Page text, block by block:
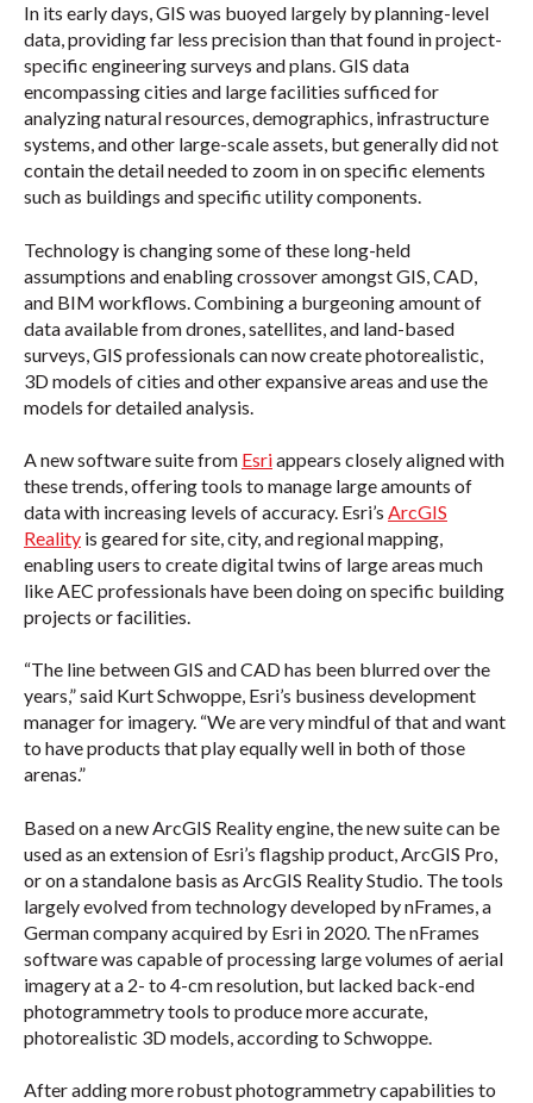
In its early days, GIS was buoyed largely by planning-level
data, providing far less precision than that found in project-
specific engineering surveys and plans. GIS data
encompassing cities and large facilities sufficed for
analyzing natural resources, demographics, infrastructure
systems, and other large-scale assets, but generally did not
contain the detail needed to zoom in on specific elements
such as buildings and specific utility components.
Technology is changing some of these long-held
assumptions and enabling crossover amongst GIS, CAD,
and BIM workflows. Combining a burgeoning amount of
data available from drones, satellites, and land-based
surveys, GIS professionals can now create photorealistic,
3D models of cities and other expansive areas and use the
models for detailed analysis.
A new software suite from Esriappears closely aligned with
these trends, offering tools to manage large amounts of
data with increasing levels of accuracy. Esri’s ArcGIS
Reality is geared for site, city, and regional mapping,
enabling users to create digital twins of large areas much
like AEC professionals have been doing on specific building
projects or facilities.
“The line between GIS and CAD has been blurred over the
years,” said Kurt Schwoppe, Esri’s business development
manager for imagery. “We are very mindful of that and want
to have products that play equally well in both of those
arenas.”
Based on a new ArcGIS Reality engine, the new suite can be
used as an extension of Esri’s flagship product, ArcGIS Pro,
or on a standalone basis as ArcGIS Reality Studio. The tools
largely evolved from technology developed by nFrames, a
German company acquired by Esri in 2020. The nFrames
software was capable of processing large volumes of aerial
imagery at a 2- to 4-cm resolution, but lacked back-end
photogrammetry tools to produce more accurate,
photorealistic 3D models, according to Schwoppe.
After adding more robust photogrammetry capabilities to